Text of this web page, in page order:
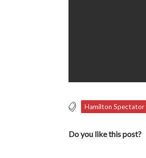
Hamilton Spectator
Do you like this post?